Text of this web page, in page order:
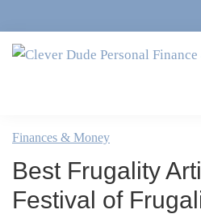
to
primary
to
main
to
primary
to
footer
Personal
Finance
&
Money
Marriage,
&
Life
Finances & Money
Best Frugality
Festival of